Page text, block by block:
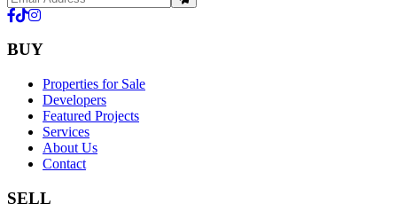
BUY
Properties for Sale
Developers
Featured Projects
Services
About Us
Contact
SELL